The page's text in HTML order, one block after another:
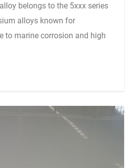
alloys known for
to marine corrosion and high